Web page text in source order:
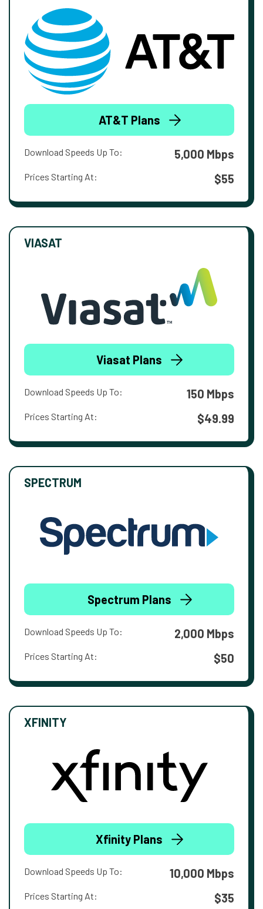
AT&T Plans
Download Speeds Up To: 5,000 Mbps
Prices Starting At: $55
VIASAT
Viasat Plans
Download Speeds Up To: 150 Mbps
Prices Starting At: $49.99
SPECTRUM
Spectrum Plans
Download Speeds Up To: 2,000 Mbps
Prices Starting At: $50
XFINITY
Xfinity Plans
Download Speeds Up To: 10,000 Mbps
Prices Starting At: $35